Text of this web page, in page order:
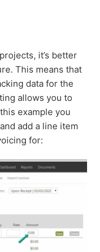
it’s better
This means that
data for the
allows you to
example you
add a line item
for: